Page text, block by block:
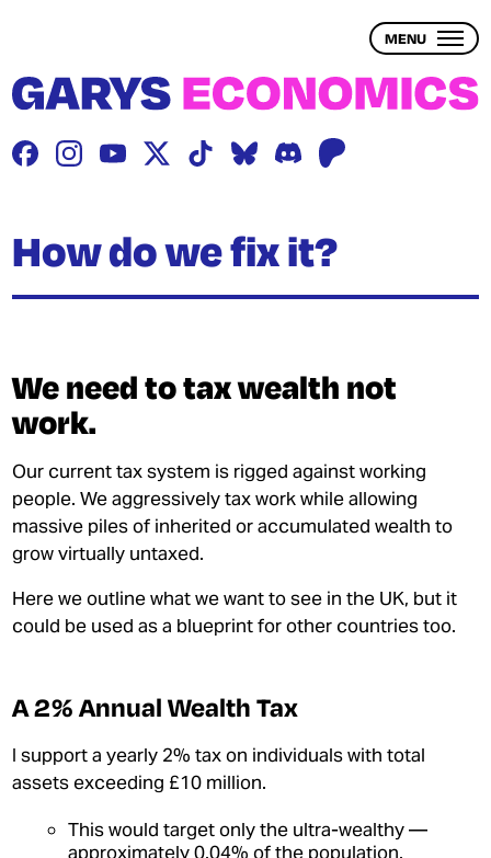
MENU
THE PROBLEM
THE SOLUTION
1 – WHAT IS WEALTH?
2 – WHAT IS WEALTH INEQUALITY?
3 – THE ECONOMY & WEALTH
INEQUALITY
MY MPHIL THESIS
JOIN OUR PATREON
DONATE
GET THE TRADING GAME
How do we fix it?
We need to tax wealth not
work.
Our current tax system is rigged against working
people. We aggressively tax work while allowing
massive piles of inherited or accumulated wealth to
grow virtually untaxed.
Here we outline what we want to see in the UK, but it
could be used as a blueprint for other countries too.
A 2% Annual Wealth Tax
I support a yearly 2% taxon individuals with total
assets exceeding £10 million.
This would target only the ultra-wealthy —
approximately 0.04% of the population.